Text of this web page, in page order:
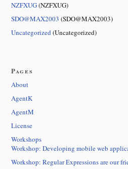
NZFXUG(NZFXUG)
SDO@MAX2003 (SDO@MAX2003)
Uncategorized(Uncategorized)
Pages
About
AgentK
AgentM
License
Workshops
Workshop: Developing mobile web
Workshop: Regular Expressions are our